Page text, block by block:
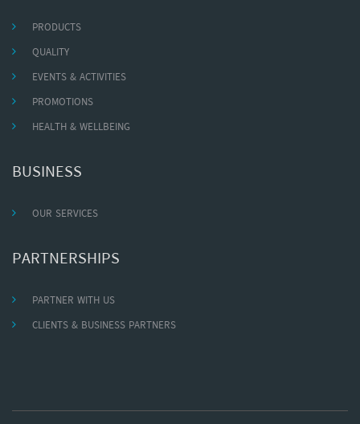
PRODUCTS
QUALITY
EVENTS & ACTIVITIES
PROMOTIONS
HEALTH & WELLBEING
BUSINESS
OUR SERVICES
PARTNERSHIPS
PARTNER WITH US
CLIENTS & BUSINESS PARTNERS